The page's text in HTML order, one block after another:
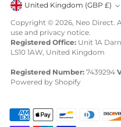
Currency United Kingdom (GBP £)
Copyright © 2026, Neo Direct.
use and privacy notice.
Registered Office: Unit 1A
LS10 1AW, United Kingdom
Registered Number: 7439294
Powered by Shopify